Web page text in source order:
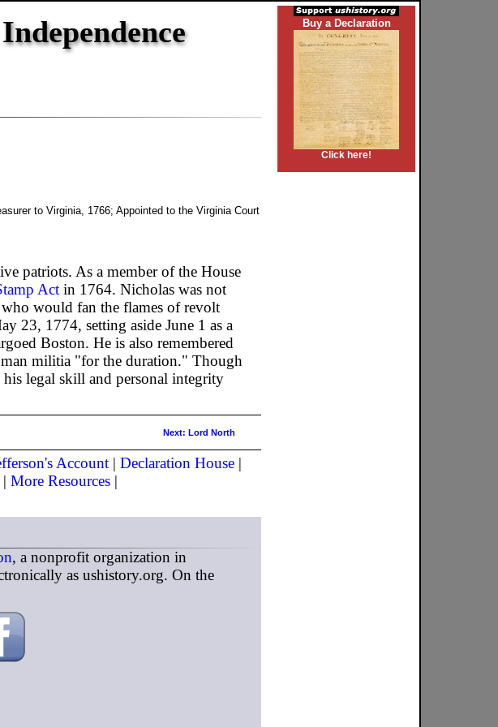
to Virginia, 1766; Appointed to the Virginia Court
patriots. As a member of the House
Act in 1764. Nicholas was not
would fan the flames of revolt
23, 1774, setting aside June 1 as a
Boston. He is also remembered
militia "for the duration." Though
legal skill and personal integrity
Next: Lord North
Account | Declaration House |
More Resources|
, a nonprofit organization in
as ushistory.org. On the
Buy a Declaration
Click here!